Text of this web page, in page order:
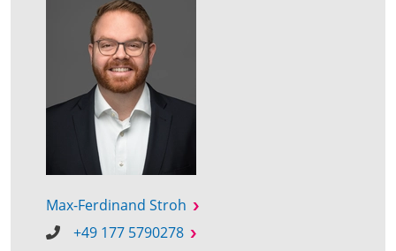
Max-Ferdinand Stroh
+49 177 5790278